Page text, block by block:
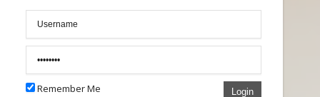
Remember Me Login